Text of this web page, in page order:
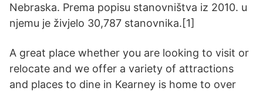
Nebraska. Prema popisu stanovništva iz 2010. u
njemu je živjelo 30,787 stanovnika.[1]
A great place whether you are looking to visit or
relocate and we offer a variety of attractions
and places to dine in Kearney is home to over